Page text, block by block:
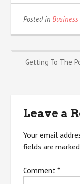
Posted in
Post
Getting To The
Leave a
Your email
fields are
Comment*